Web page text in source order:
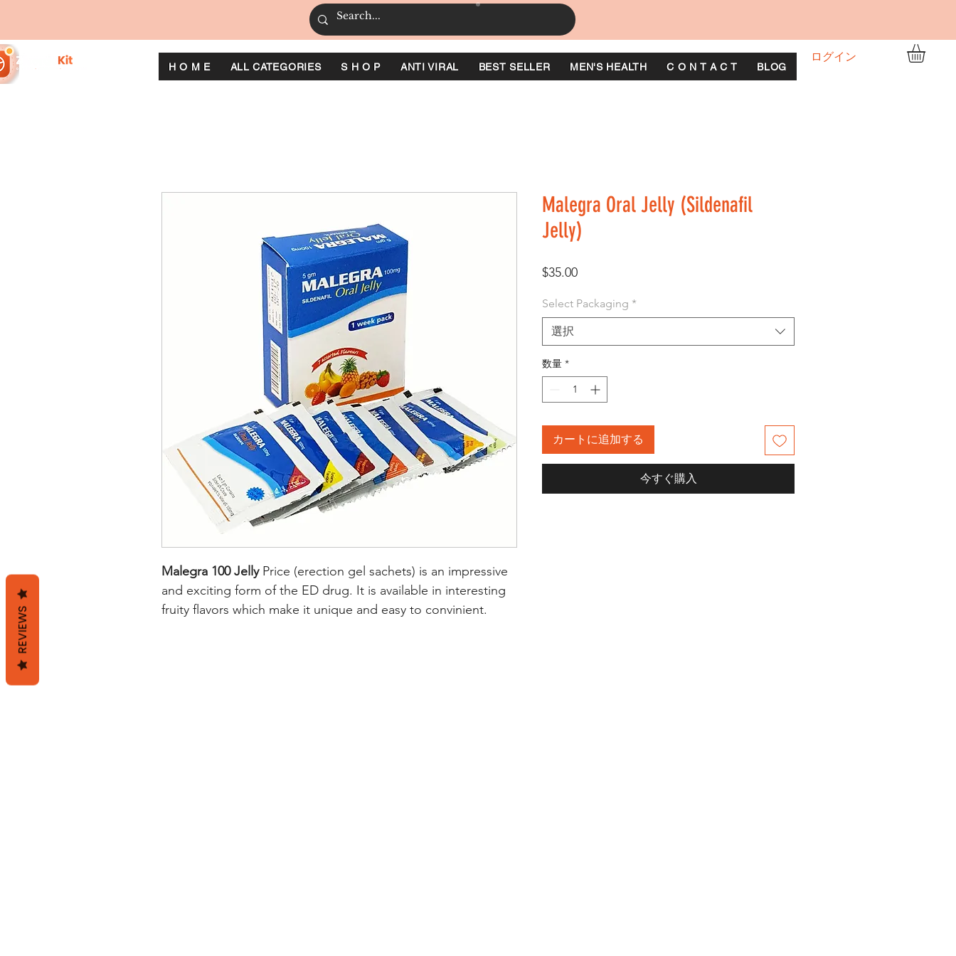
ログイン
H O M E ALL CATEGORIES S H O P ANTI VIRAL BEST SELLER MEN'S HEALTH C O N T A C T BLOG
Malegra 100 JellyPrice (erection gel sachets) is an impressive
and exciting form of the ED drug. It is available in interesting
fruity flavors which make it unique and easy to convinient.
Malegra Oral Jelly (Sildenafil
Jelly)
$35.00価
Select Packaging *
選択
数量 *
カートに追加する
今すぐ購入
REVIEWS